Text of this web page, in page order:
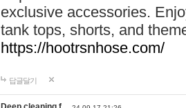
exclusive accessories.
tank tops, shorts, and
https://hootrsnhose.com/
답글달기